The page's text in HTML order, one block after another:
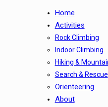
Home
Activities
Rock Climbing
Indoor Climbing
Hiking &
Search & Rescue
Orienteering
About